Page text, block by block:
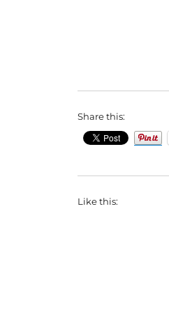
Share this:
Like this: